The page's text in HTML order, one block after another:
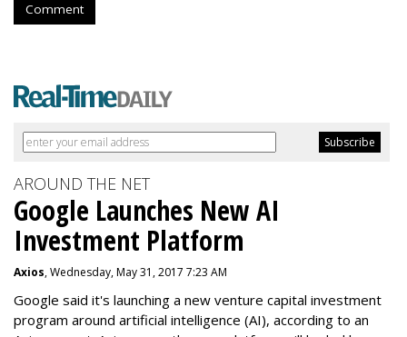
Comment
AROUND THE NET
Google Launches New AI
Investment Platform
Axios, Wednesday, May 31, 2017 7:23 AM
Google said it's launching a new venture capital investment
program around artificial intelligence (AI), according to an